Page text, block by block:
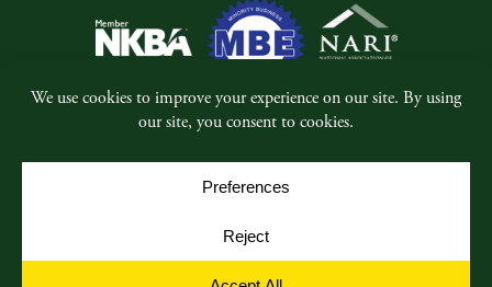
© Copyright 2026, Five Star Millwork.
Privacy Policy
Cookie Policy
Cookie Preferences